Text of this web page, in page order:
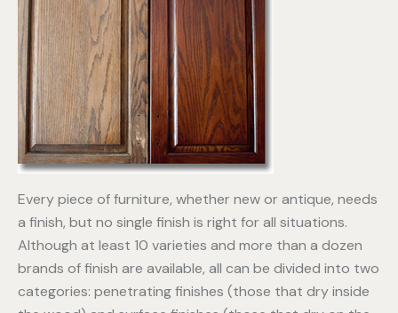
Every piece of furniture, whether new or antique, needs
a finish, but no single finish is right for all situations.
Although at least 10 varieties and more than a dozen
brands of finish are available, all can be divided into two
categories: penetrating finishes (those that dry inside